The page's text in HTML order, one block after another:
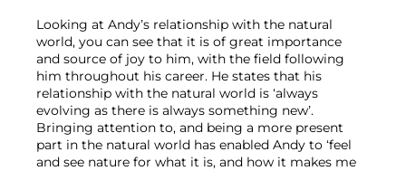
Looking at Andy’s relationship with the natural
world, you can see that it is of great importance
and source of joy to him, with the field following
him throughout his career. He states that his
relationship with the natural world is ‘always
evolving as there is always something new’.
Bringing attention to, and being a more present
part in the natural world has enabled Andy to ‘feel
and see nature for what it is, and how it makes me